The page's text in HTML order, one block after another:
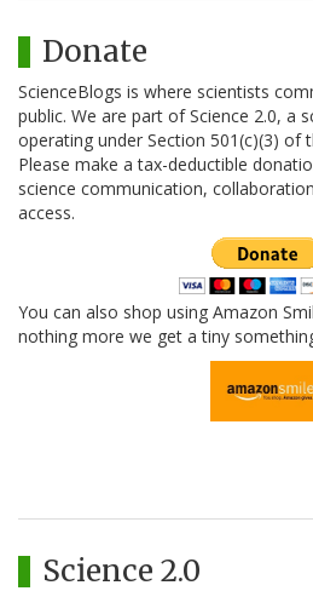
Donate
ScienceBlogs is where scientists
public. We are part of Science 2.0, a
operating under Section 501(c)(3) of
Please make a tax-deductible
science communication,
access.
You can also shop using Amazon
nothing more we get a tiny
Science 2.0